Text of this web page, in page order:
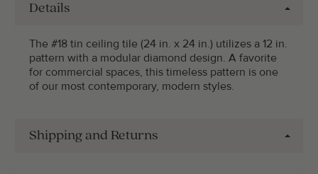
Details
The #18 tin ceiling tile (24 in. x 24 in.) utilizes a 12 in.
pattern with a modular diamond design. A favorite
for commercial spaces, this timeless pattern is one
of our most contemporary, modern styles.
Shipping and Returns